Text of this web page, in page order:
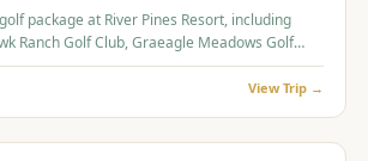
package at River Pines Resort, including
Ranch Golf Club, Graeagle Meadows Golf
Golf Club GC.
View Trip →